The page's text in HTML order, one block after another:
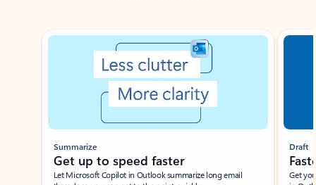
Showing slide 1 of 3
Summarize
Get up to speed faster ​
Let Microsoft Copilot in Outlook summarize long email
Draft
Get